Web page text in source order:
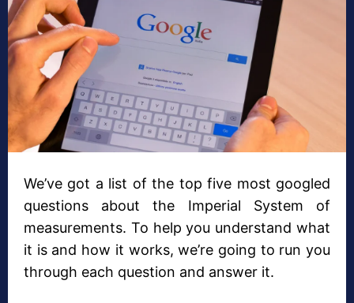
We’ve got a list of the top five most googled
questions about the Imperial System of
measurements. To help you understand what
it is and how it works, we’re going to run you
through each question and answer it.